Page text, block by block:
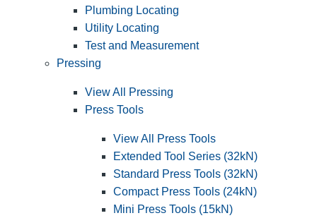
Plumbing Locating
Utility Locating
Test and Measurement
Pressing
View All Pressing
Press Tools
View All Press Tools
Extended Tool Series (32kN)
Standard Press Tools (32kN)
Compact Press Tools (24kN)
Mini Press Tools (15kN)